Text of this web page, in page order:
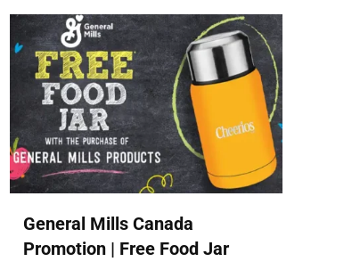
General Mills Canada
Promotion | Free Food Jar